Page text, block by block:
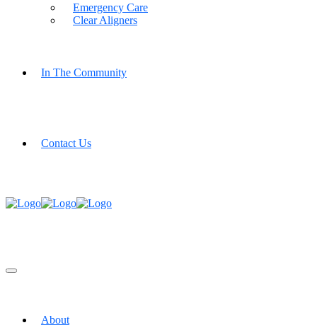
Emergency Care
Clear Aligners
In The Community
Contact Us
About